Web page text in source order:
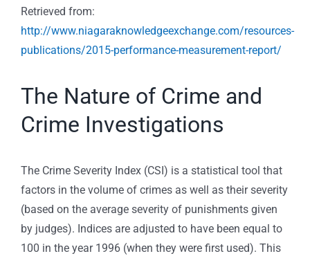
Retrieved from:
http://www.niagaraknowledgeexchange.com/resources-
publications/2015-performance-measurement-report/
The Nature of Crime and
Crime Investigations
The Crime Severity Index (CSI) is a statistical tool that
factors in the volume of crimes as well as their severity
(based on the average severity of punishments given
by judges). Indices are adjusted to have been equal to
100 in the year 1996 (when they were first used). This